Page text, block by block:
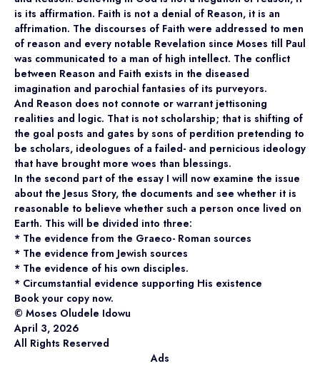
is its affirmation. Faith is not a denial of Reason, it is an
affrimation. The discourses of Faith were addressed to men
of reason and every notable Revelation since Moses till Paul
was communicated to a man of high intellect. The conflict
between Reason and Faith exists in the diseased
imagination and parochial fantasies of its purveyors.
And Reason does not connote or warrant jettisoning
realities and logic. That is not scholarship; that is shifting of
the goal posts and gates by sons of perdition pretending to
be scholars, ideologues of a failed- and pernicious ideology
that have brought more woes than blessings.
In the second part of the essay I will now examine the issue
about the Jesus Story, the documents and see whether it is
reasonable to believe whether such a person once lived on
Earth. This will be divided into three:
* The evidence from the Graeco- Roman sources
* The evidence from Jewish sources
* The evidence of his own disciples.
* Circumstantial evidence supporting His existence
Book your copy now.
©️ Moses Oludele Idowu
April 3, 2026
All Rights Reserved
Ads